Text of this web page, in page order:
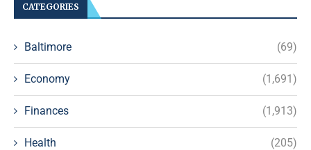
CATEGORIES
Baltimore (69)
Economy (1,691)
Finances (1,913)
Health (205)